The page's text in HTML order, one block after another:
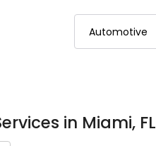
in Miami, FL